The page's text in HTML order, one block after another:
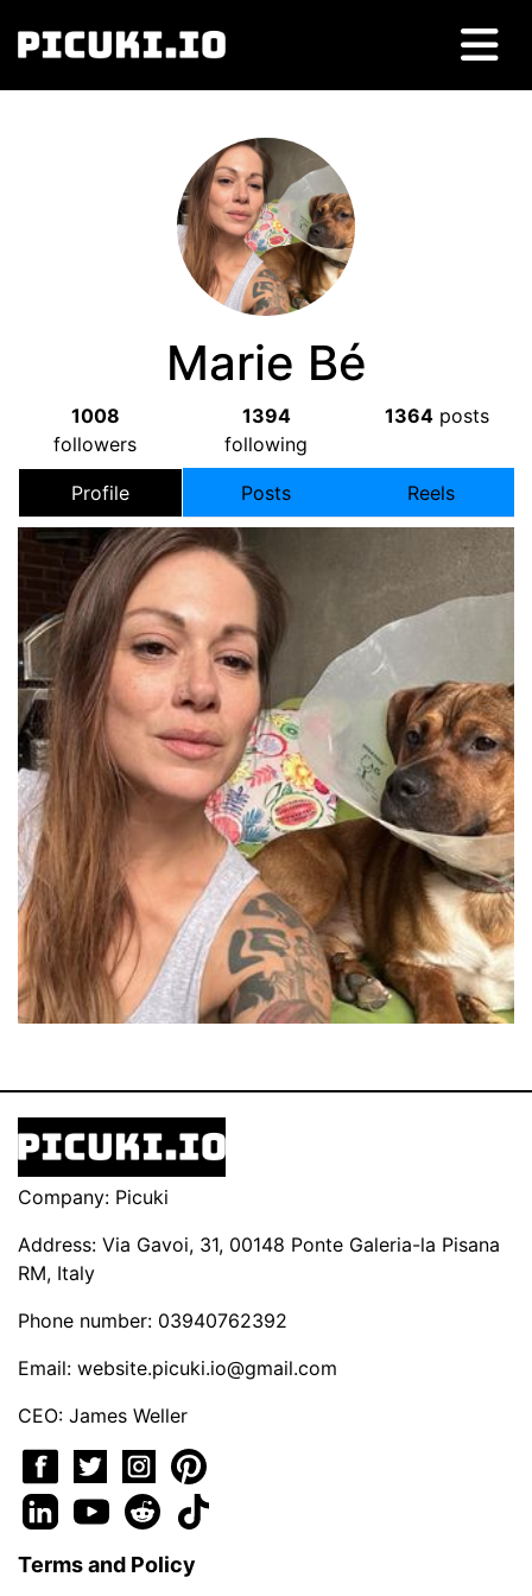
Marie Bé
1008
followers
1394
following
1364 posts
Profile Posts Reels
Company: Picuki
Address: Via Gavoi, 31, 00148 Ponte Galeria-la Pisana
RM, Italy
Phone number: 03940762392
Email: website.picuki.io@gmail.com
CEO: James Weller
Terms and Policy